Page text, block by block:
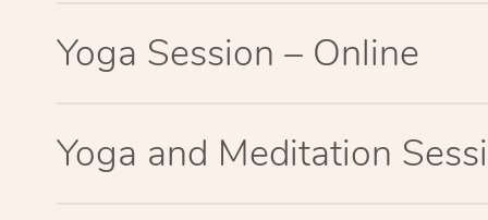
Yoga Session – Online
Yoga and Meditation